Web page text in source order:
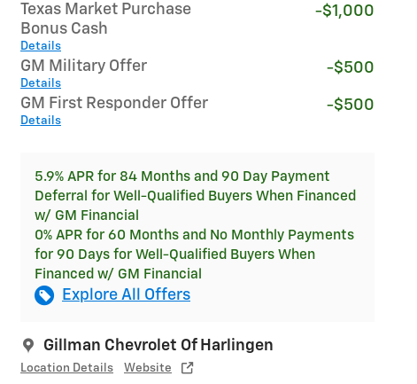
Texas Market Purchase
Bonus Cash
Details
-$1,000
GM Military Offer
Details
-$500
GM First Responder Offer
Details
-$500
5.9% APR for 84 Months and 90 Day Payment
Deferral for Well-Qualified Buyers When Financed
w/ GM Financial
0% APR for 60 Months and No Monthly Payments
for 90 Days for Well-Qualified Buyers When
Financed w/ GM Financial
Explore All Offers
Gillman Chevrolet Of Harlingen
Location Details Website